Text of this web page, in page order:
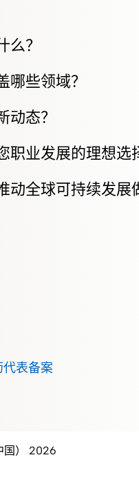
么？
哪些领域？
动态？
职业发展的理想选
动全球可持续发展
表备案
国） 2026